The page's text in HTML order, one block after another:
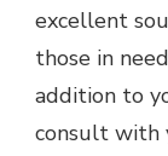
excellent
those in
addition to
consult with